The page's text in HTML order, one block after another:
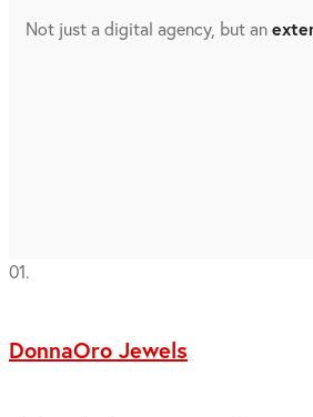
Not just a digital agency, but an
01.
DonnaOro Jewels